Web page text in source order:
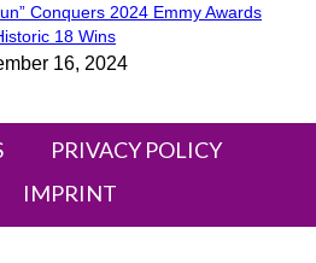
Conquers 2024 Emmy Awards
18 Wins
16, 2024
PRIVACY POLICY
IMPRINT